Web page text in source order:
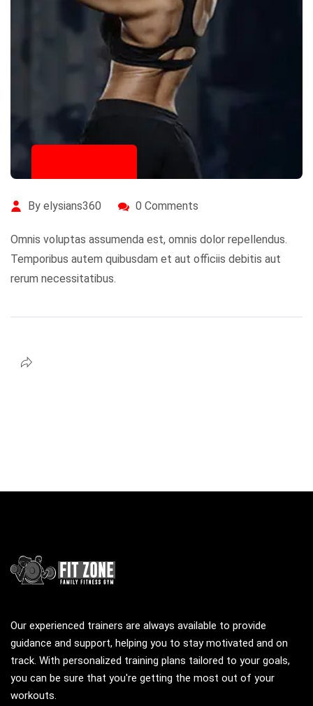
By elysians360 0 Comments
Omnis voluptas assumenda est, omnis dolor repellendus.
Temporibus autem quibusdam et aut officiis debitis aut
rerum necessitatibus.
Our experienced trainers are always available to provide
guidance and support, helping you to stay motivated and on
track. With personalized training plans tailored to your goals,
you can be sure that you're getting the most out of your
workouts.